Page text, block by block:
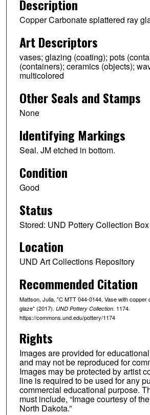
Description
Copper Carbonate splattered ray
Art Descriptors
vases; glazing (coating); pots
(containers); ceramics (objects);
multicolored
Other Seals and Stamps
None
Identifying Markings
Seal. JM etched in bottom.
Condition
Good
Status
Stored: UND Pottery Collection
Location
UND Art Collections Repository
Recommended Citation
Mattson, Julia, "C MTT 044-0144, Vase with copper
glaze" (2017). UND Pottery Collection. 1174.
https://commons.und.edu/pottery/1174
Rights
Images are provided for
and may not be reproduced for
Images may be protected by artist
line is required to be used for any
commercial educational purpose.
must include, “Image courtesy of
North Dakota.”